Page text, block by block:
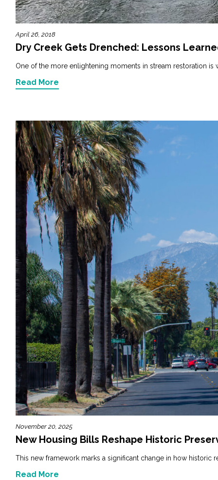
April 26, 2018
Dry Creek Gets Drenched: Lessons
One of the more enlightening moments in stream restoration is
Read More
November 20, 2025
New Housing Bills Reshape Historic
This new framework marks a significant change in how historic
Read More